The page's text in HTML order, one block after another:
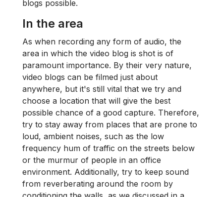
blogs possible.
In the area
As when recording any form of audio, the
area in which the video blog is shot is of
paramount importance. By their very nature,
video blogs can be filmed just about
anywhere, but it's still vital that we try and
choose a location that will give the best
possible chance of a good capture. Therefore,
try to stay away from places that are prone to
loud, ambient noises, such as the low
frequency hum of traffic on the streets below
or the murmur of people in an office
environment. Additionally, try to keep sound
from reverberating around the room by